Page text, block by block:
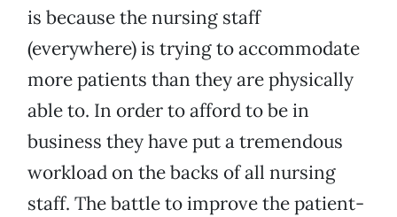
is because the nursing staff
(everywhere) is trying to accommodate
more patients than they are physically
able to. In order to afford to be in
business they have put a tremendous
workload on the backs of all nursing
staff. The battle to improve the patient-